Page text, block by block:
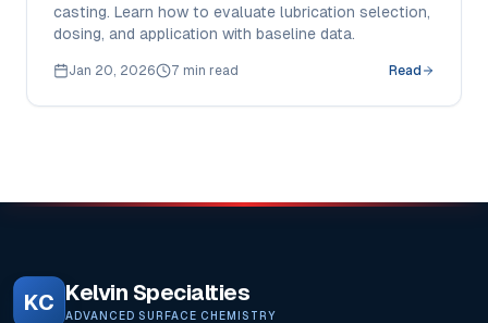
casting. Learn how to evaluate lubrication selection,
dosing, and application with baseline data.
Jan 20, 2026 7 min read Read
KC Kelvin Specialties
ADVANCED SURFACE CHEMISTRY